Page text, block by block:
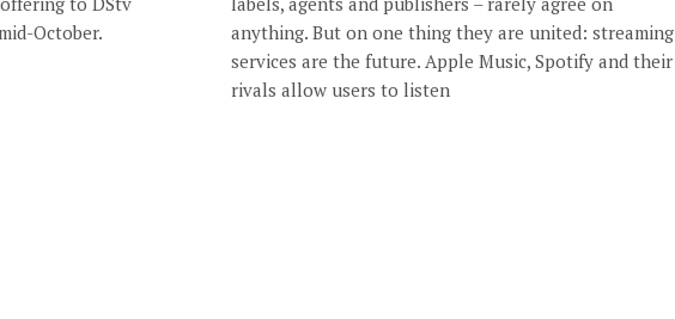
October.
anything. But on one thing they are united: streaming
services are the future. Apple Music, Spotify and their
rivals allow users to listen